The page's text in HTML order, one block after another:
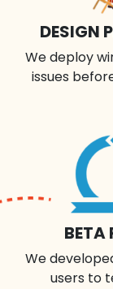
DESIGN
We deploy
issues
BETA
We
users to